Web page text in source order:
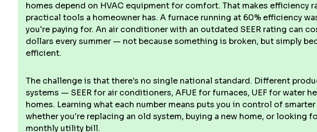
homes depend on HVAC equipment for comfort. That makes efficiency
practical tools a homeowner has. A furnace running at 60% efficiency
you're paying for. An air conditioner with an outdated SEER rating can
dollars every summer — not because something is broken, but simply
efficient.
The challenge is that there's no single national standard. Different
systems — SEER for air conditioners, AFUE for furnaces, UEF for water
homes. Learning what each number means puts you in control of
whether you're replacing an old system, buying a new home, or looking
monthly utility bill.